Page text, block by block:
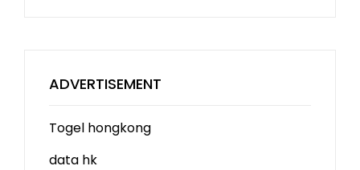
ADVERTISEMENT
Togel hongkong
data hk